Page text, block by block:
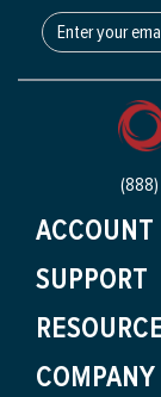
ACCOUNT
SUPPORT
COMPANY